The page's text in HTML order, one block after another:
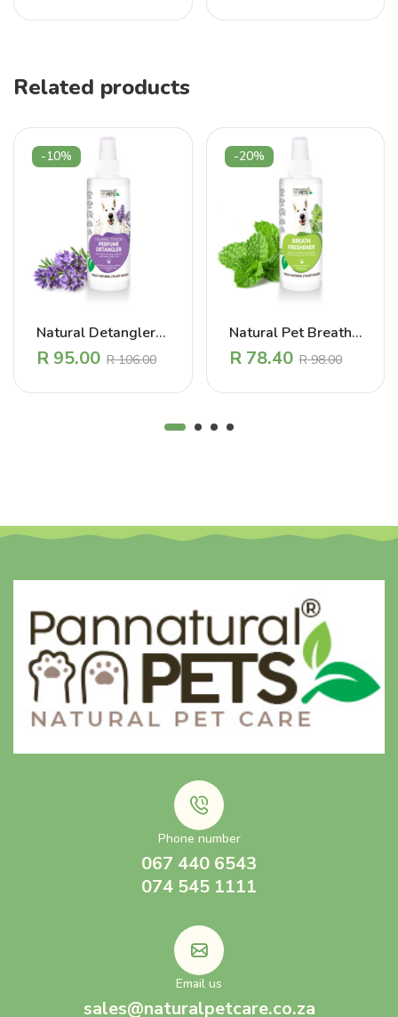
Related products
-10%
Natural Detangler
Perfume – Calming
R106.00
R 95.00
- +
-20%
Natural Pet Breath
Freshener R98.00
R78.40
- +
Phone number
067 440 6543
074 545 1111
Email us
sales@naturalpetcare.co.za